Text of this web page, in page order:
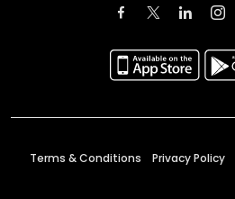
Terms & Conditions Privacy Policy